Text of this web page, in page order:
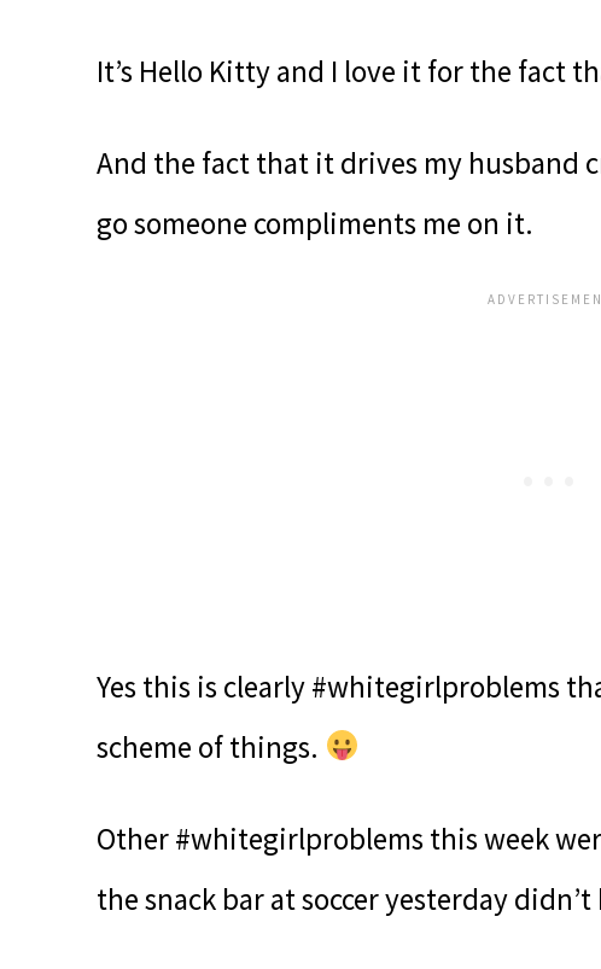
It’s Hello Kitty and I love it for the fact
And the fact that it drives my husband
go someone compliments me on it.
Yes this is clearly #whitegirlproblems
scheme of things.
Other #whitegirlproblems this week
the snack bar at soccer yesterday